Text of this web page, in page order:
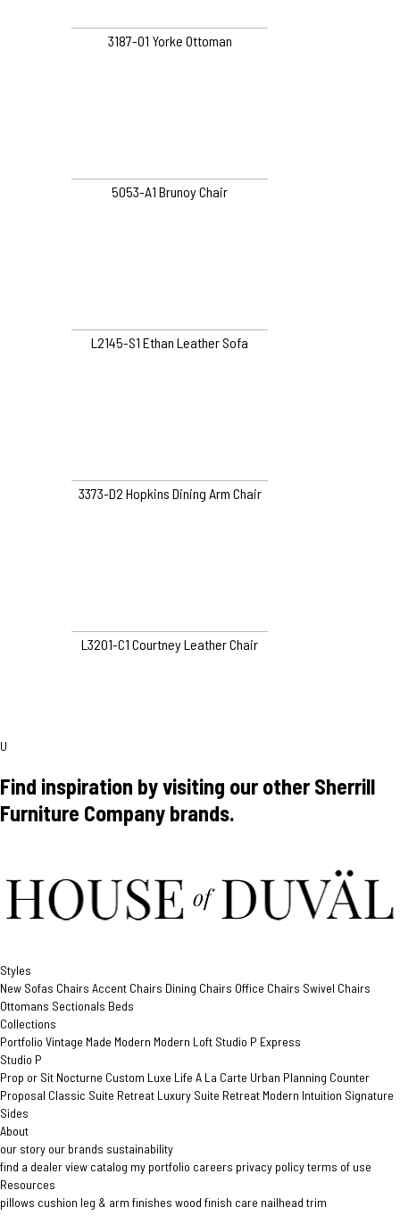
3187-01 Yorke Ottoman
5053-A1 Brunoy Chair
L2145-S1 Ethan Leather Sofa
3373-D2 Hopkins Dining Arm Chair
L3201-C1 Courtney Leather Chair
U
Find inspiration by visiting our other Sherrill
Furniture Company brands.
Styles
New Sofas Chairs Accent Chairs Dining Chairs Office Chairs Swivel Chairs
Ottomans Sectionals Beds
Collections
Portfolio Vintage Made Modern Modern Loft Studio P Express
Studio P
Prop or Sit Nocturne Custom Luxe Life A La Carte Urban Planning Counter
Proposal Classic Suite Retreat Luxury Suite Retreat Modern Intuition Signature
Sides
About
our story our brands sustainability
find a dealerview catalog my portfolio careers privacy policyterms of use
Resources
pillows cushion leg & arm finishes wood finish care nailhead trim